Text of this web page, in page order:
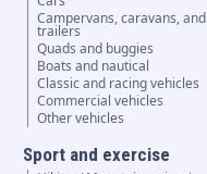
Campervans, caravans, and
trailers
Quads and buggies
Boats and nautical
Classic and racing vehicles
Commercial vehicles
Other vehicles
Sport and exercise